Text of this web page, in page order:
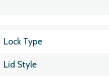
Lock Type
Lid Style